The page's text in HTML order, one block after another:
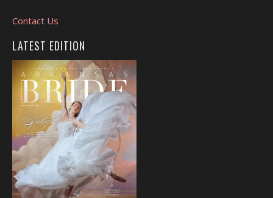
Contact Us
LATEST EDITION